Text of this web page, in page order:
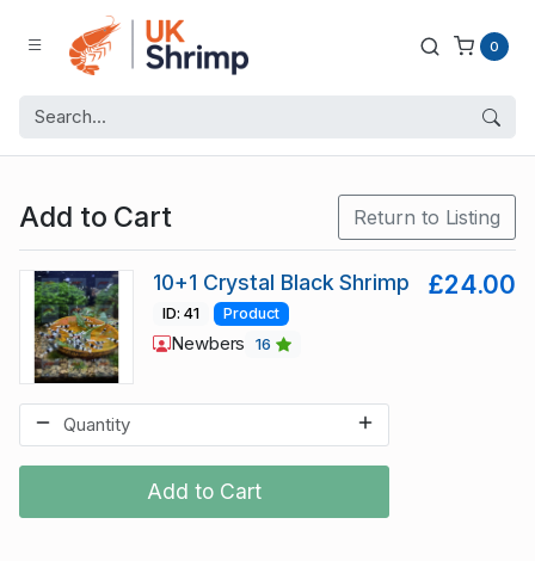
0
Add to Cart Return to Listing
Add to Cart
10+1 Crystal Black Shrimp £24.00
ID: 41 Product
Newbers 16